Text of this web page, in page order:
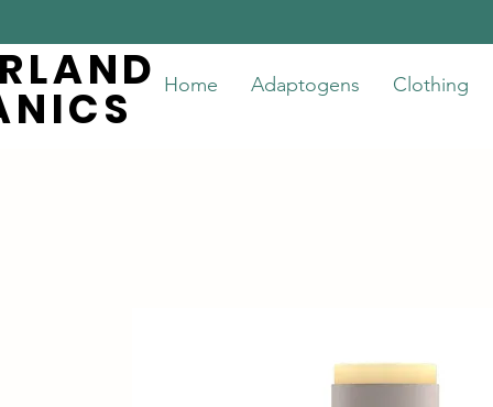
Home Adaptogens Clothing